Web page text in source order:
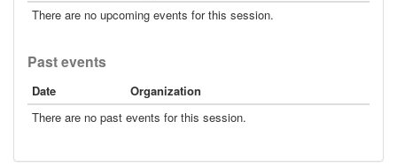
There are no upcoming events for this session.
Past events
Date
Organization
There are no past events for this session.